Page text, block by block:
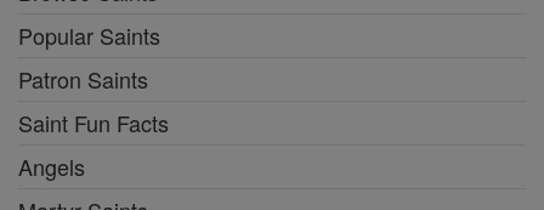
Popular Saints
Patron Saints
Saint Fun Facts
Angels